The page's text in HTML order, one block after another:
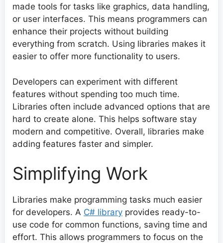
made tools for tasks like graphics, data handling,
or user interfaces. This means programmers can
enhance their projects without building
everything from scratch. Using libraries makes it
easier to offer more functionality to users.
Developers can experiment with different
features without spending too much time.
Libraries often include advanced options that are
hard to create alone. This helps software stay
modern and competitive. Overall, libraries make
adding features faster and simpler.
Simplifying Work
Libraries make programming tasks much easier
for developers. A C# library provides ready-to-
use code for common functions, saving time and
effort. This allows programmers to focus on the